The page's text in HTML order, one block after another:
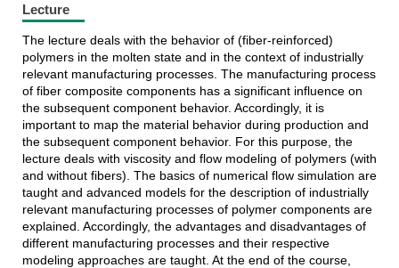
Lecture
The lecture deals with the behavior of (fiber-reinforced)
polymers in the molten state and in the context of industrially
relevant manufacturing processes. The manufacturing process
of fiber composite components has a significant influence on
the subsequent component behavior. Accordingly, it is
important to map the material behavior during production and
the subsequent component behavior. For this purpose, the
lecture deals with viscosity and flow modeling of polymers (with
and without fibers). The basics of numerical flow simulation are
taught and advanced models for the description of industrially
relevant manufacturing processes of polymer components are
explained. Accordingly, the advantages and disadvantages of
different manufacturing processes and their respective
modeling approaches are taught. At the end of the course,